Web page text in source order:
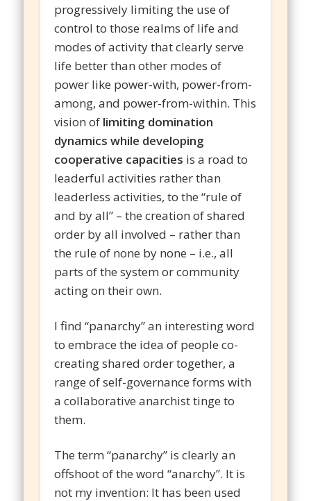
progressively limiting the use of
control to those realms of life and
modes of activity that clearly serve
life better than other modes of
power like power-with, power-from-
among, and power-from-within. This
vision of limiting domination
dynamics while developing
cooperative capacities is a road to
leaderful activities rather than
leaderless activities, to the “rule of
and by all” – the creation of shared
order by all involved – rather than
the rule of none by none – i.e., all
parts of the system or community
acting on their own.
I find “panarchy” an interesting word
to embrace the idea of people co-
creating shared order together, a
range of self-governance forms with
a collaborative anarchist tinge to
them.
The term “panarchy” is clearly an
offshoot of the word “anarchy”. It is
not my invention: It has been used